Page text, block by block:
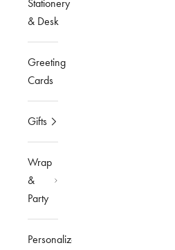
Stationery
& Desk
Greeting
Cards
Gifts
Wrap
&
Party
Personalized